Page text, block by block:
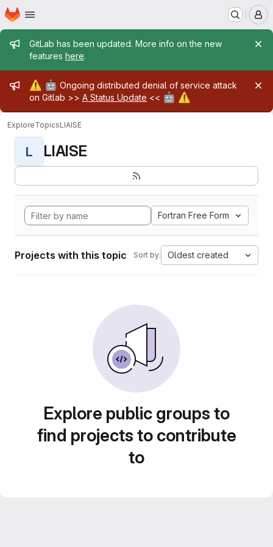
Skip to main content
Homepage
Admin message
GitLab has been updated. More info on the new
features here.
Admin message
⚠️ 🤖 Ongoing distributed denial of service attack
on Gitlab >> A Status Update << 🤖 ⚠️
ExploreTopicsLIAISE
L LIAISE
Fortran Free Form
Projects with this topic Sort by: Oldest created
Explore public groups to
find projects to contribute
to